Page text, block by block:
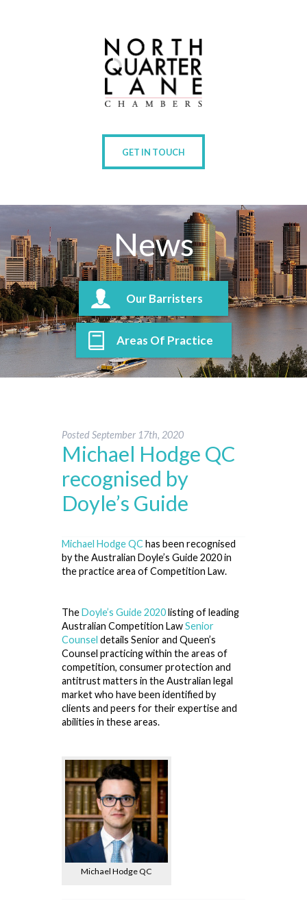
GET IN TOUCH
News
Our Barristers
Areas Of Practice
PostedSeptember 17th, 2020
Michael Hodge QC
recognised by
Doyle’s Guide
Michael Hodge QC has been recognised
by the Australian Doyle’s Guide 2020 in
the practice area of Competition Law.
TheDoyle’s Guide 2020listing of leading
Australian Competition LawSenior
Counsel details Senior and Queen’s
Counsel practicing within the areas of
competition, consumer protection and
antitrust matters in the Australian legal
market who have been identified by
clients and peers for their expertise and
abilities in these areas.
Michael Hodge QC